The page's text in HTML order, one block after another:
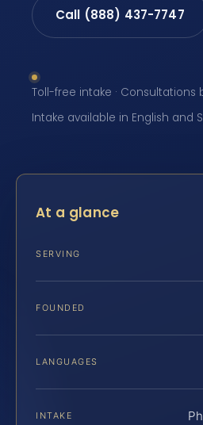
Call (888) 437-7747
Toll-free intake · Consultations
Intake available in English and
At a glance
SERVING
FOUNDED
LANGUAGES
INTAKE